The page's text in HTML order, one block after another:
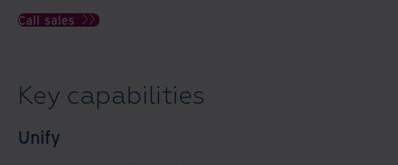
Call sales
Key capabilities
Unify